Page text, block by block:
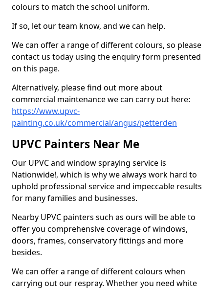
colours to match the school uniform.
If so, let our team know, and we can help.
We can offer a range of different colours, so please
contact us today using the enquiry form presented
on this page.
Alternatively, please find out more about
commercial maintenance we can carry out here:
https://www.upvc-
painting.co.uk/commercial/angus/petterden
UPVC Painters Near Me
Our UPVC and window spraying service is
Nationwide!, which is why we always work hard to
uphold professional service and impeccable results
for many families and businesses.
Nearby UPVC painters such as ours will be able to
offer you comprehensive coverage of windows,
doors, frames, conservatory fittings and more
besides.
We can offer a range of different colours when
carrying out our respray. Whether you need white